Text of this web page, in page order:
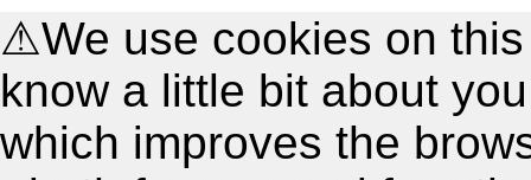
⚠We use cookies on
know a little bit about
which improves the